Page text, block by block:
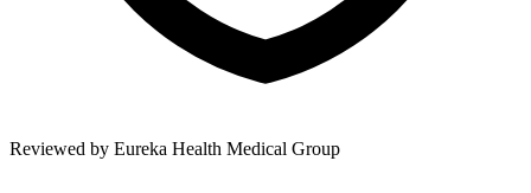
Reviewed by Eureka Health Medical Group